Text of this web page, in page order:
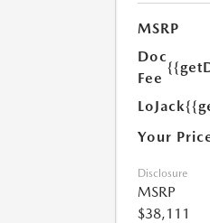
MSRP
Doc
Fee
LoJack
Your
Disclosure
MSRP
$38,111